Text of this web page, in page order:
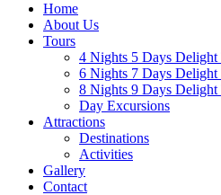
Home
About Us
Tours
4 Nights 5 Days Delight
6 Nights 7 Days Delight
8 Nights 9 Days Delight
Day Excursions
Attractions
Destinations
Activities
Gallery
Contact